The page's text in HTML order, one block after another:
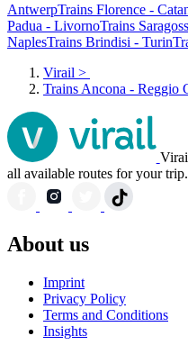
AntwerpTrains Florence -
Padua - LivornoTrains
NaplesTrains Brindisi - Turin
Virail >
Trains Ancona - Reggio
all available routes for your trip.
About us
Imprint
Privacy Policy
Terms and Conditions
Insights